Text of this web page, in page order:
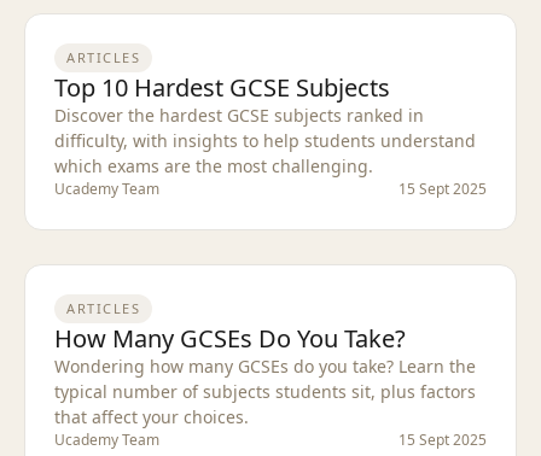
ARTICLES
Top 10 Hardest GCSE Subjects
Discover the hardest GCSE subjects ranked in
difficulty, with insights to help students understand
which exams are the most challenging.
Ucademy Team 15 Sept 2025
ARTICLES
How Many GCSEs Do You Take?
Wondering how many GCSEs do you take? Learn the
typical number of subjects students sit, plus factors
that affect your choices.
Ucademy Team 15 Sept 2025